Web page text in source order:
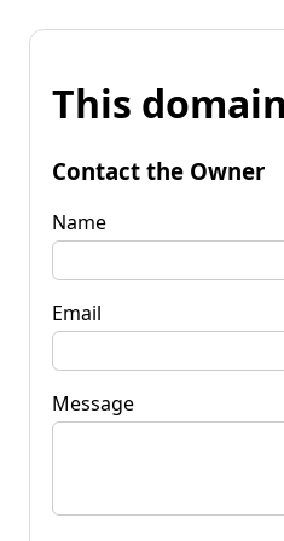
This
Contact the Owner
Name
Email
Message